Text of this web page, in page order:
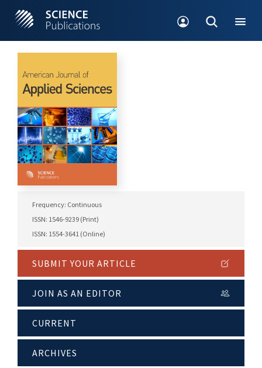
Frequency: Continuous
ISSN: 1546-9239 (Print)
ISSN: 1554-3641 (Online)
SUBMIT YOUR ARTICLE
JOIN AS AN EDITOR
CURRENT
ARCHIVES